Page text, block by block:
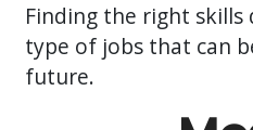
Finding the right
type of jobs that can
future.